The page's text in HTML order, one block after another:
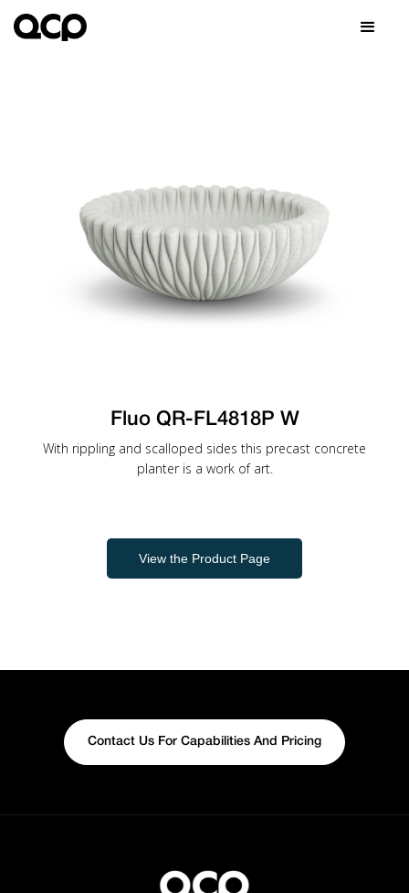
Fluo QR-FL4818P W
With rippling and scalloped sides this precast concrete
planter is a work of art.
View the Product Page
Contact Us For Capabilities And Pricing